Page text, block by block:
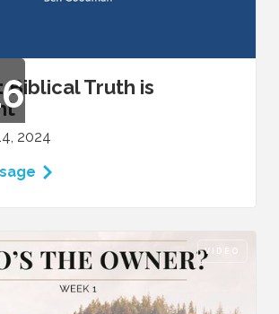
Biblical Truth is
2024
VIDEO